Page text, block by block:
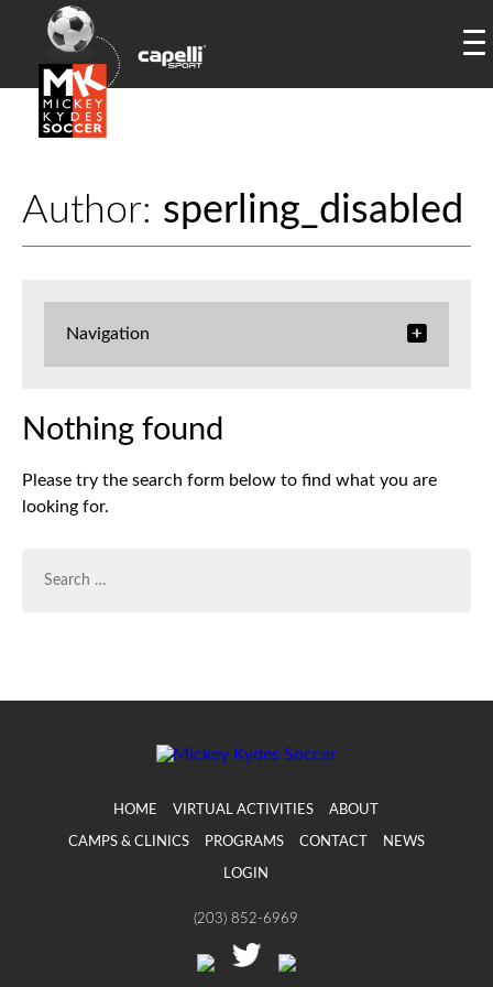
Author: sperling_disabled
Navigation
Nothing found
Please try the search form below to find what you are
looking for.
HOME VIRTUAL ACTIVITIES ABOUT
CAMPS & CLINICS PROGRAMS CONTACT NEWS
LOGIN
(203) 852-6969